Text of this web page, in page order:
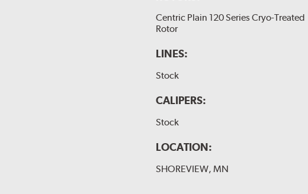
Centric Plain 120 Series Cryo-Treated
Rotor
LINES:
Stock
CALIPERS:
Stock
LOCATION:
SHOREVIEW, MN